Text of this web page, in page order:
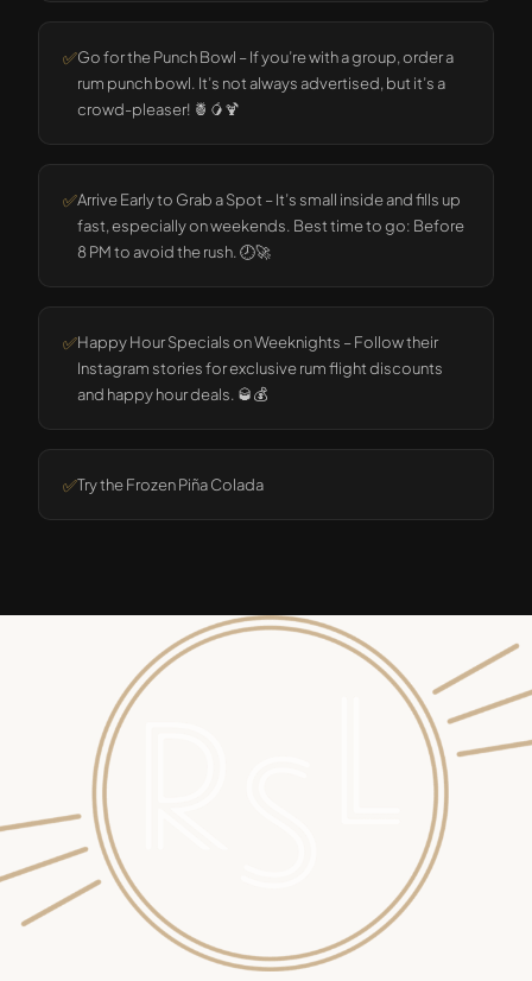
✅Go for the Punch Bowl – If you’re with a group, order a
rum punch bowl. It’s not always advertised, but it’s a
crowd-pleaser! 🍍🥭🍹
✅Arrive Early to Grab a Spot – It’s small inside and fills up
fast, especially on weekends. Best time to go: Before
8 PM to avoid the rush. 🕗🚀
✅Happy Hour Specials on Weeknights – Follow their
Instagram stories for exclusive rum flight discounts
and happy hour deals. 🥃💰
✅Try the Frozen Piña Colada